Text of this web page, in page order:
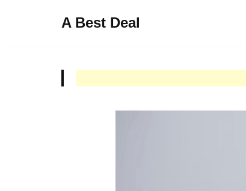
A Best Deal